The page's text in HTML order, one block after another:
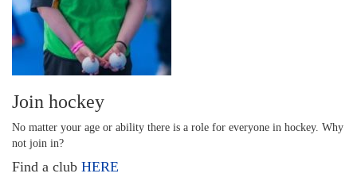
Join hockey
No matter your age or ability there is a role for everyone in hockey. Why
not join in?
Find a club HERE